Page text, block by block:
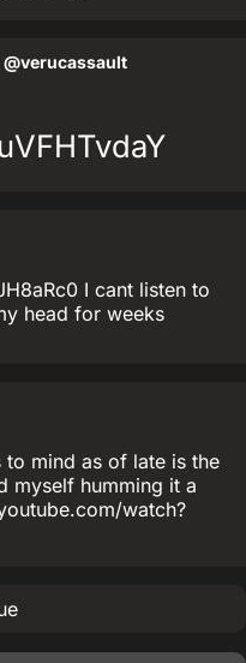
@verucassault
I cant listen to
head for weeks
to mind as of late is the
myself humming it a
watch?